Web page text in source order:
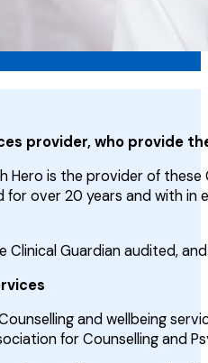
provider, who provide
Hero is the provider of
for over 20 years and with
Clinical Guardian audited,
and wellbeing
for Counselling and